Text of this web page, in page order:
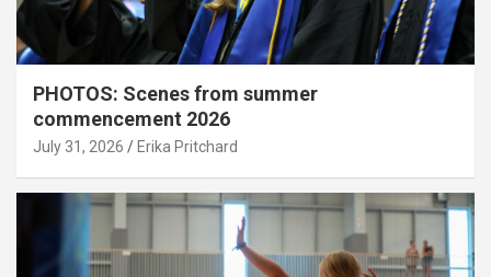
PHOTOS: Scenes from summer
commencement 2026
July 31, 2026 Erika Pritchard